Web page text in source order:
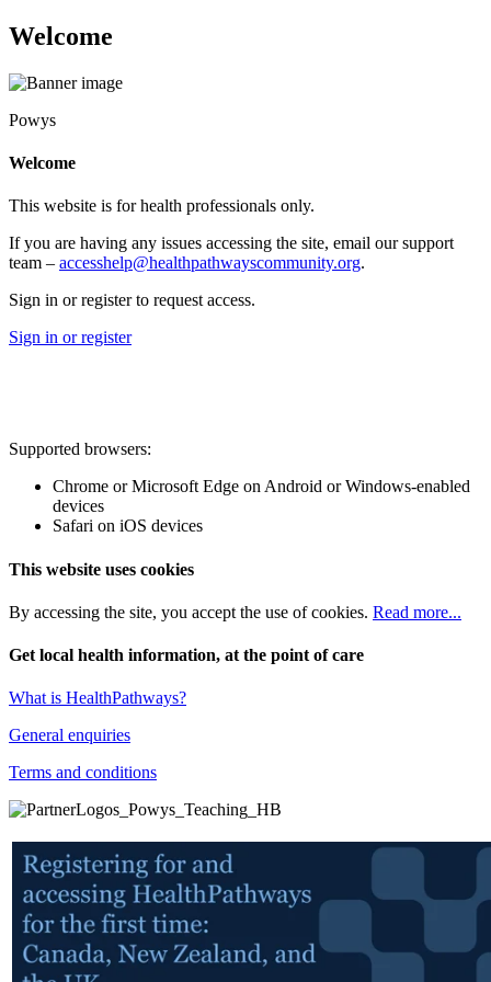
Welcome
Powys
Welcome
This website is for health professionals only.
If you are having any issues accessing the site, email our support
team – accesshelp@healthpathwayscommunity.org.
Sign in or register to request access.
Sign in or register
Supported browsers:
Chrome or Microsoft Edge on Android or Windows-enabled
devices
Safari on iOS devices
This website uses cookies
By accessing the site, you accept the use of cookies. Read more...
Get local health information, at the point of care
What is HealthPathways?
General enquiries
Terms and conditions